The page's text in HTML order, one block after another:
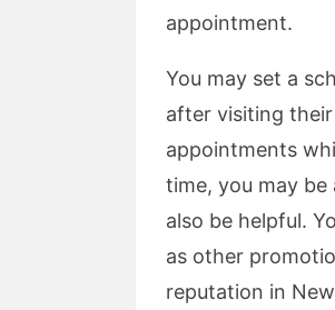
appointment.
You may set a
after visiting
appointments
time, you may
also be helpful.
as other
reputation in